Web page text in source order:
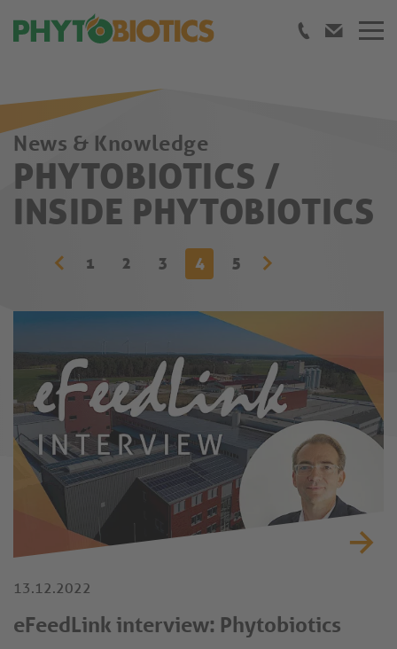
News & Knowledge
PHYTOBIOTICS /
INSIDE PHYTOBIOTICS
1 2 3 4 5
13.12.2022
eFeedLink interview: Phytobiotics